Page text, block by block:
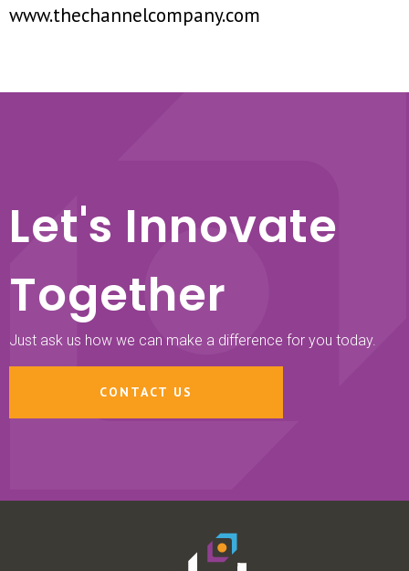
www.thechannelcompany.com
Let's Innovate
Together
Just ask us how we can make a difference for you today.
CONTACT US